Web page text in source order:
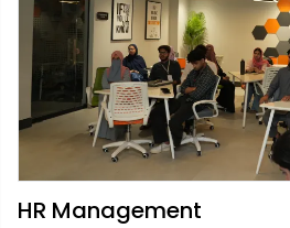
HR Management